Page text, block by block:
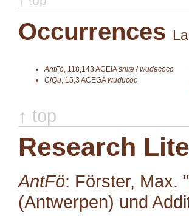
Occurrences
AntFö, 118,143 ACEIAsnite ł wudecocc
ClQu, 15,3 ACEGAwuducoc
↑ top
Research
AntFö: Förster, Max.
(Antwerpen) und